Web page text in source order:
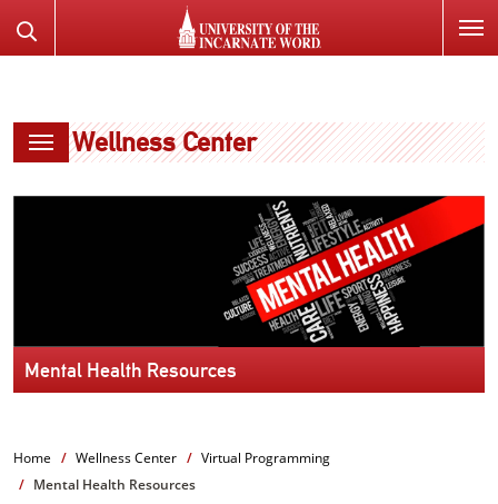
TO
the
Wellness Center
Mental Health Resources
Home Wellness Center
Virtual Programming
Mental Health Resources